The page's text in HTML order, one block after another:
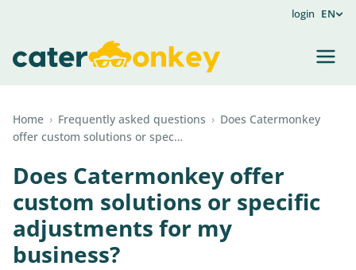
login EN
Home › Frequently asked questions › Does Catermonkey
offer custom solutions or spec…
Does Catermonkey offer
custom solutions or specific
adjustments for my
business?